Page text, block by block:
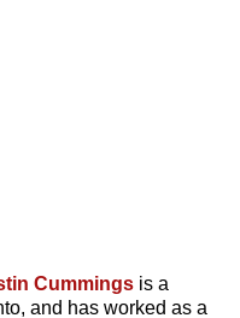
Cummings is a
and has worked as a